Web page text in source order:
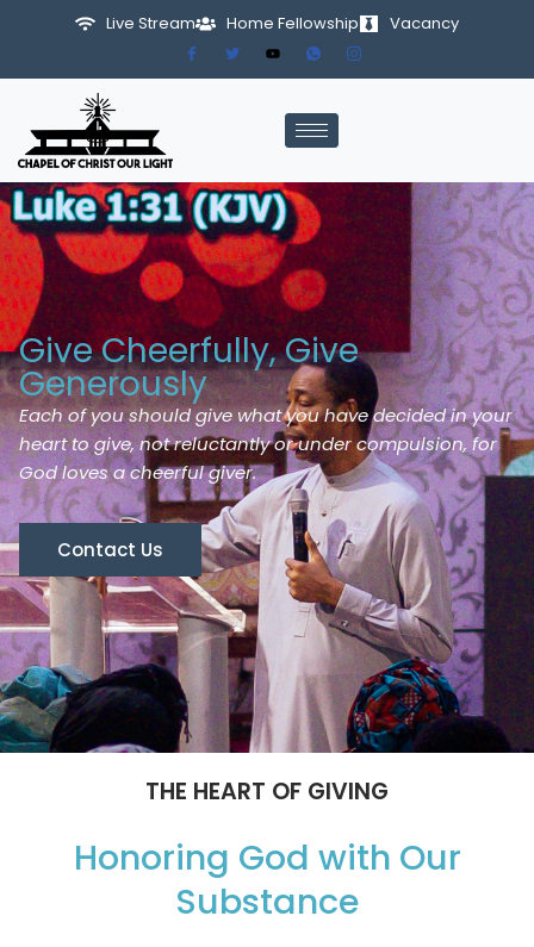
Live Stream Home Fellowship Vacancy
Give Cheerfully, Give
Generously
Each of you should give what you have decided in your
heart to give, not reluctantly or under compulsion, for
God loves a cheerful giver.
Contact Us
THE HEART OF GIVING
Honoring God with Our
Substance